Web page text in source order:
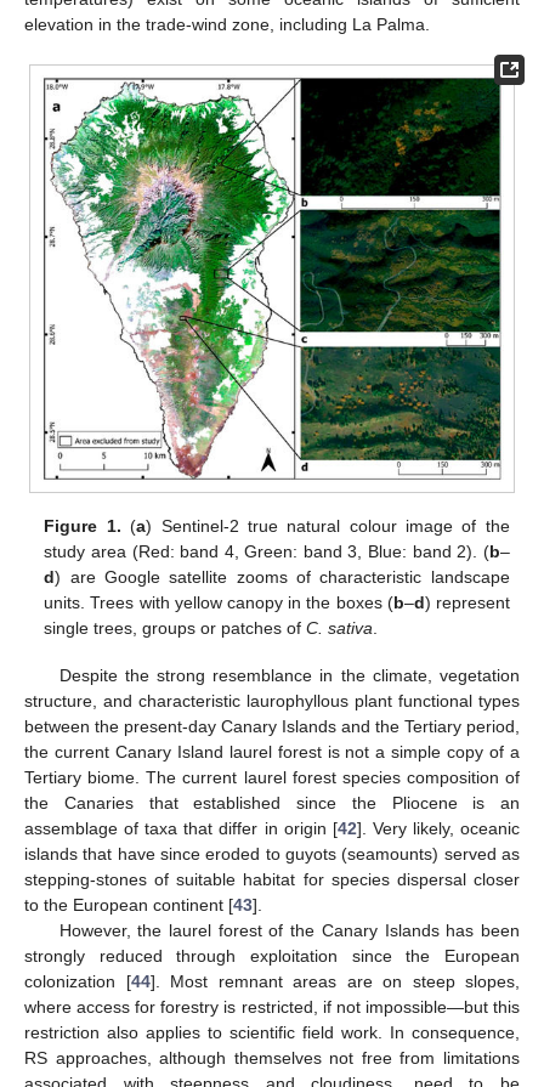
elevation in the trade-wind zone, including La Palma.
Figure 1. (a) Sentinel-2 true natural colour image of the
study area (Red: band 4, Green: band 3, Blue: band 2). (b–
d) are Google satellite zooms of characteristic landscape
units. Trees with yellow canopy in the boxes (b–d) represent
single trees, groups or patches ofC. sativa.
Despite the strong resemblance in the climate, vegetation
structure, and characteristic laurophyllous plant functional types
between the present-day Canary Islands and the Tertiary period,
the current Canary Island laurel forest is not a simple copy of a
Tertiary biome. The current laurel forest species composition of
the Canaries that established since the Pliocene is an
assemblage of taxa that differ in origin [42]. Very likely, oceanic
islands that have since eroded to guyots (seamounts) served as
stepping-stones of suitable habitat for species dispersal closer
to the European continent [43].
However, the laurel forest of the Canary Islands has been
strongly reduced through exploitation since the European
colonization [44]. Most remnant areas are on steep slopes,
where access for forestry is restricted, if not impossible—but this
restriction also applies to scientific field work. In consequence,
RS approaches, although themselves not free from limitations
associated with steepness and cloudiness, need to be